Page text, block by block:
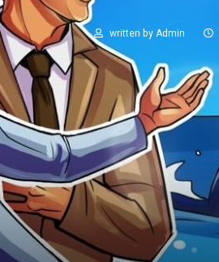
written byAdmin